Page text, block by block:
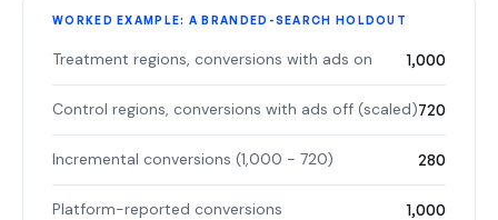
WORKED EXAMPLE: A BRANDED-SEARCH HOLDOUT
Treatment regions, conversions with ads on 1,000
Control regions, conversions with ads off (scaled)720
Incremental conversions (1,000 − 720) 280
Platform-reported conversions 1,000